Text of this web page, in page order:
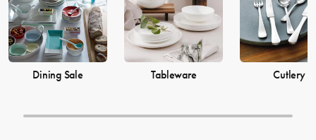
Dining Sale Tableware Cutlery